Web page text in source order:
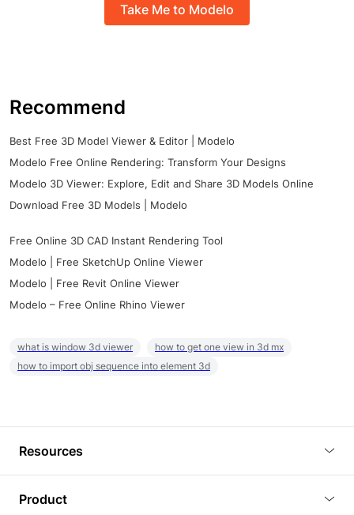
Take Me to Modelo
Recommend
Best Free 3D Model Viewer & Editor | Modelo
Modelo Free Online Rendering: Transform Your Designs
Modelo 3D Viewer: Explore, Edit and Share 3D Models Online
Download Free 3D Models | Modelo
Free Online 3D CAD Instant Rendering Tool
Modelo | Free SketchUp Online Viewer
Modelo | Free Revit Online Viewer
Modelo – Free Online Rhino Viewer
what is window 3d viewer
how to get one view in 3d mx
how to import obj sequence into element 3d
Resources
Product